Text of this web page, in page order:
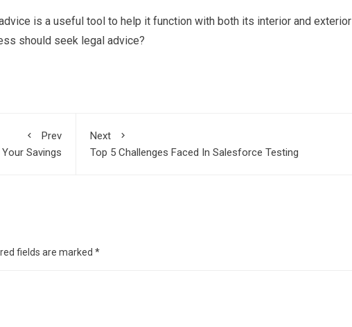
is a useful tool to help it function with both its interior and exterior
should seek legal advice?
Prev
Savings
Next
Top 5 Challenges Faced In Salesforce Testing
fields are marked *